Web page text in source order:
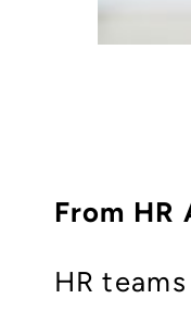
From
HR